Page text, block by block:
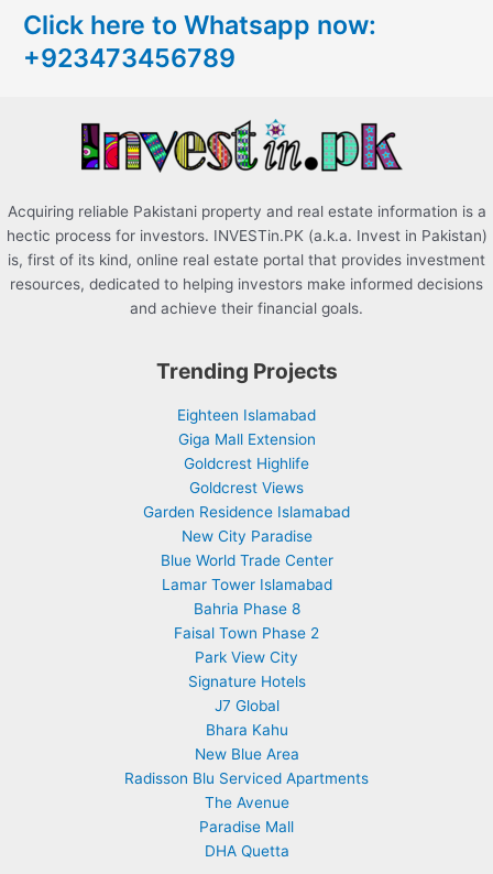
h
f
Click here to Whatsapp now:
+923473456789
Acquiring reliable Pakistani property and real estate information is a
hectic process for investors. INVESTin.PK (a.k.a. Invest in Pakistan)
is, first of its kind, online real estate portal that provides investment
resources, dedicated to helping investors make informed decisions
and achieve their financial goals.
Trending Projects
Eighteen Islamabad
Giga Mall Extension
Goldcrest Highlife
Goldcrest Views
Garden Residence Islamabad
New City Paradise
Blue World Trade Center
Lamar Tower Islamabad
Bahria Phase 8
Faisal Town Phase 2
Park View City
Signature Hotels
J7 Global
Bhara Kahu
New Blue Area
Radisson Blu Serviced Apartments
The Avenue
Paradise Mall
DHA Quetta